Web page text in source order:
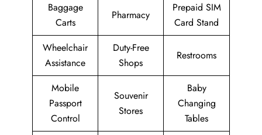
Baggage
Carts
Pharmacy
Prepaid SIM
Card Stand
Wheelchair
Assistance
Duty-Free
Shops
Restrooms
Mobile
Passport
Control
Souvenir
Stores
Baby
Changing
Tables